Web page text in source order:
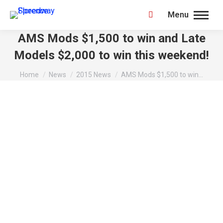
Menu
Search:
AMS Mods $1,500 to win and Late
Models $2,000 to win this weekend!
You are here:
Home News 2015 News AMS Mods $1,500 to win…